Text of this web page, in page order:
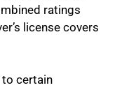
ratings
license covers
to certain